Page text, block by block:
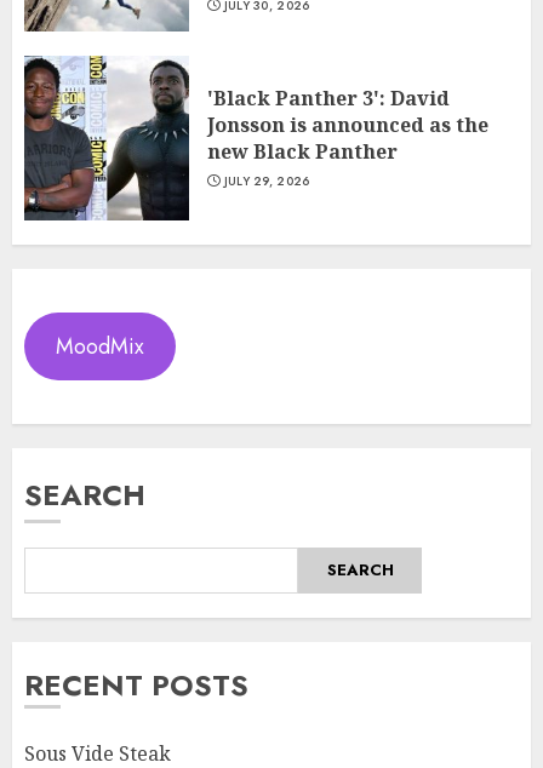
JULY 30, 2026
'Black Panther 3': David
Jonsson is announced as the
new Black Panther
JULY 29, 2026
MoodMix
SEARCH
SEARCH
RECENT POSTS
Sous Vide Steak